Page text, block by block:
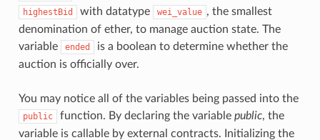
highestBid with datatype wei_value , the smallest
denomination of ether, to manage auction state. The
variable
ended
is a boolean to determine whether the
auction is officially over.
You may notice all of the variables being passed into the
public function. By declaring the variable public, the
variable is callable by external contracts. Initializing the